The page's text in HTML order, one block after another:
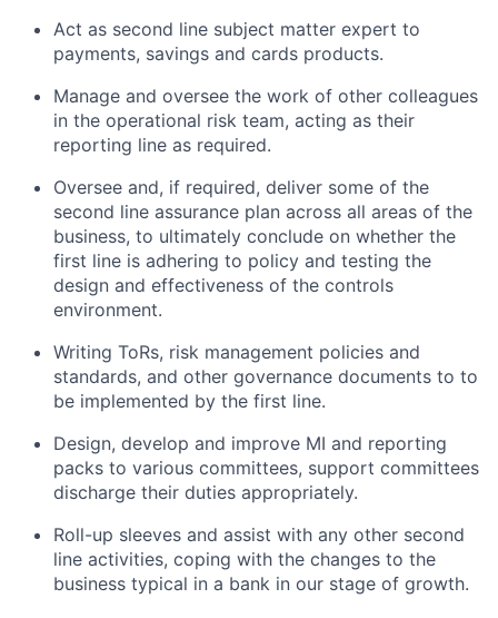
Act as second line subject matter expert to
payments, savings and cards products.
Manage and oversee the work of other colleagues
in the operational risk team, acting as their
reporting line as required.
Oversee and, if required, deliver some of the
second line assurance plan across all areas of the
business, to ultimately conclude on whether the
first line is adhering to policy and testing the
design and effectiveness of the controls
environment.
Writing ToRs, risk management policies and
standards, and other governance documents to to
be implemented by the first line.
Design, develop and improve MI and reporting
packs to various committees, support committees
discharge their duties appropriately.
Roll-up sleeves and assist with any other second
line activities, coping with the changes to the
business typical in a bank in our stage of growth.